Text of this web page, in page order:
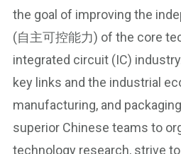
the goal of improving the
(自主可控能力) of the core
integrated circuit (IC)
key links and the industrial
manufacturing, and
superior Chinese teams to
technology research, strive